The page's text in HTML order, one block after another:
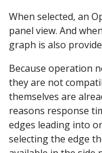
When selected, an
panel view. And
graph is also
Because operation
they are not
themselves are
reasons response
edges leading into
selecting the edge